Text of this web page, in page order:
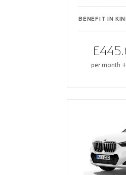
BENEFIT IN
per month